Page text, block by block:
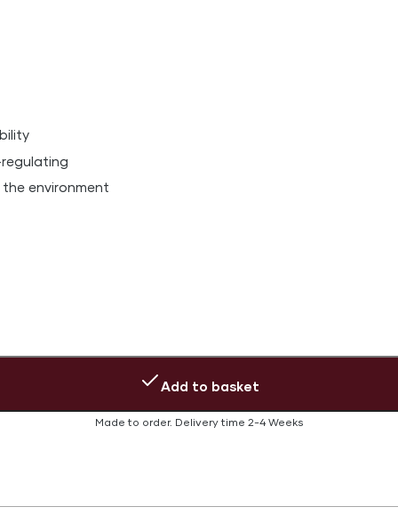
environment
Add to basket
Made to order. Delivery time 2-4 Weeks